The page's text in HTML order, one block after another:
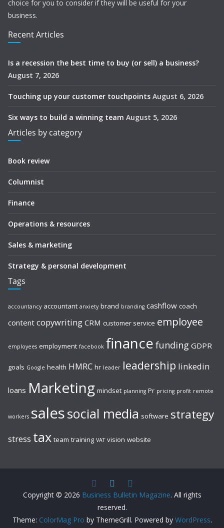
choice for you to consider if they will be useful for your
business.
Recent Articles
Is a recession the best time to buy (or sell) a business?
August 7, 2026
Touching up your customer touchpoints August 6, 2026
Six ways to build a winning team August 5, 2026
Articles by category
Book review
Columnist
Finance
Operations & resources
Sales & marketing
Strategy & personal development
Tags
accountancy accountant anxiety brand branding cashflow coach
content copywriting CRM customer service employee
employees employment facebook finance funding GDPR
goals Google health HMRC hr leader leadership linkedin
loans Marketing mindset planning Pr pricing profit remote
workers salessocial media software strategy
stress tax team training VAT vision website
Copyright © 2026 Business Bulletin Magazine. All rights
reserved.
Theme: ColorMag Pro by ThemeGrill. Powered by WordPress.